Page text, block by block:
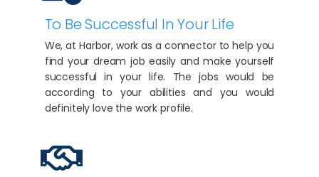
To Be Successful In Your Life
We, at Harbor, work as a connector to help you
find your dream job easily and make yourself
successful in your life. The jobs would be
according to your abilities and you would
definitely love the work profile.